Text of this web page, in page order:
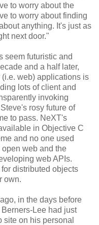
to worry about the
to worry about finding
anything. It's just as
next door."
seem futuristic and
and a half later,
web) applications is
lots of client and
invoking
rosy future of
to pass. NeXT's
in Objective C
and no one used
web and the
web APIs.
distributed objects
own.
in the days before
Lee had just
site on his personal